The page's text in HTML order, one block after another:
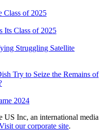
Class of 2025
Its Class of 2025
Struggling Satellite
Try to Seize the Remains of
2024
US Inc, an international media
our corporate site.